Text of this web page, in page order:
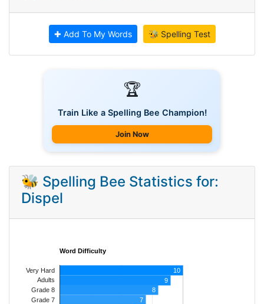
✚ Add To My Words 🐝 Spelling Test
🏆
Train Like a Spelling Bee Champion!
Join Now
🐝 Spelling Bee Statistics for:
Dispel
Word Difficulty
Very Hard
Adults
Grade 8
Grade 7
10
9
8
7